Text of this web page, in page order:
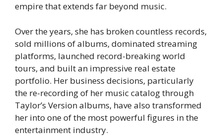
empire that extends far beyond music.
Over the years, she has broken countless records,
sold millions of albums, dominated streaming
platforms, launched record-breaking world
tours, and built an impressive real estate
portfolio. Her business decisions, particularly
the re-recording of her music catalog through
Taylor’s Version albums, have also transformed
her into one of the most powerful figures in the
entertainment industry.